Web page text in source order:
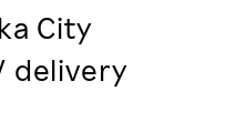
City
delivery